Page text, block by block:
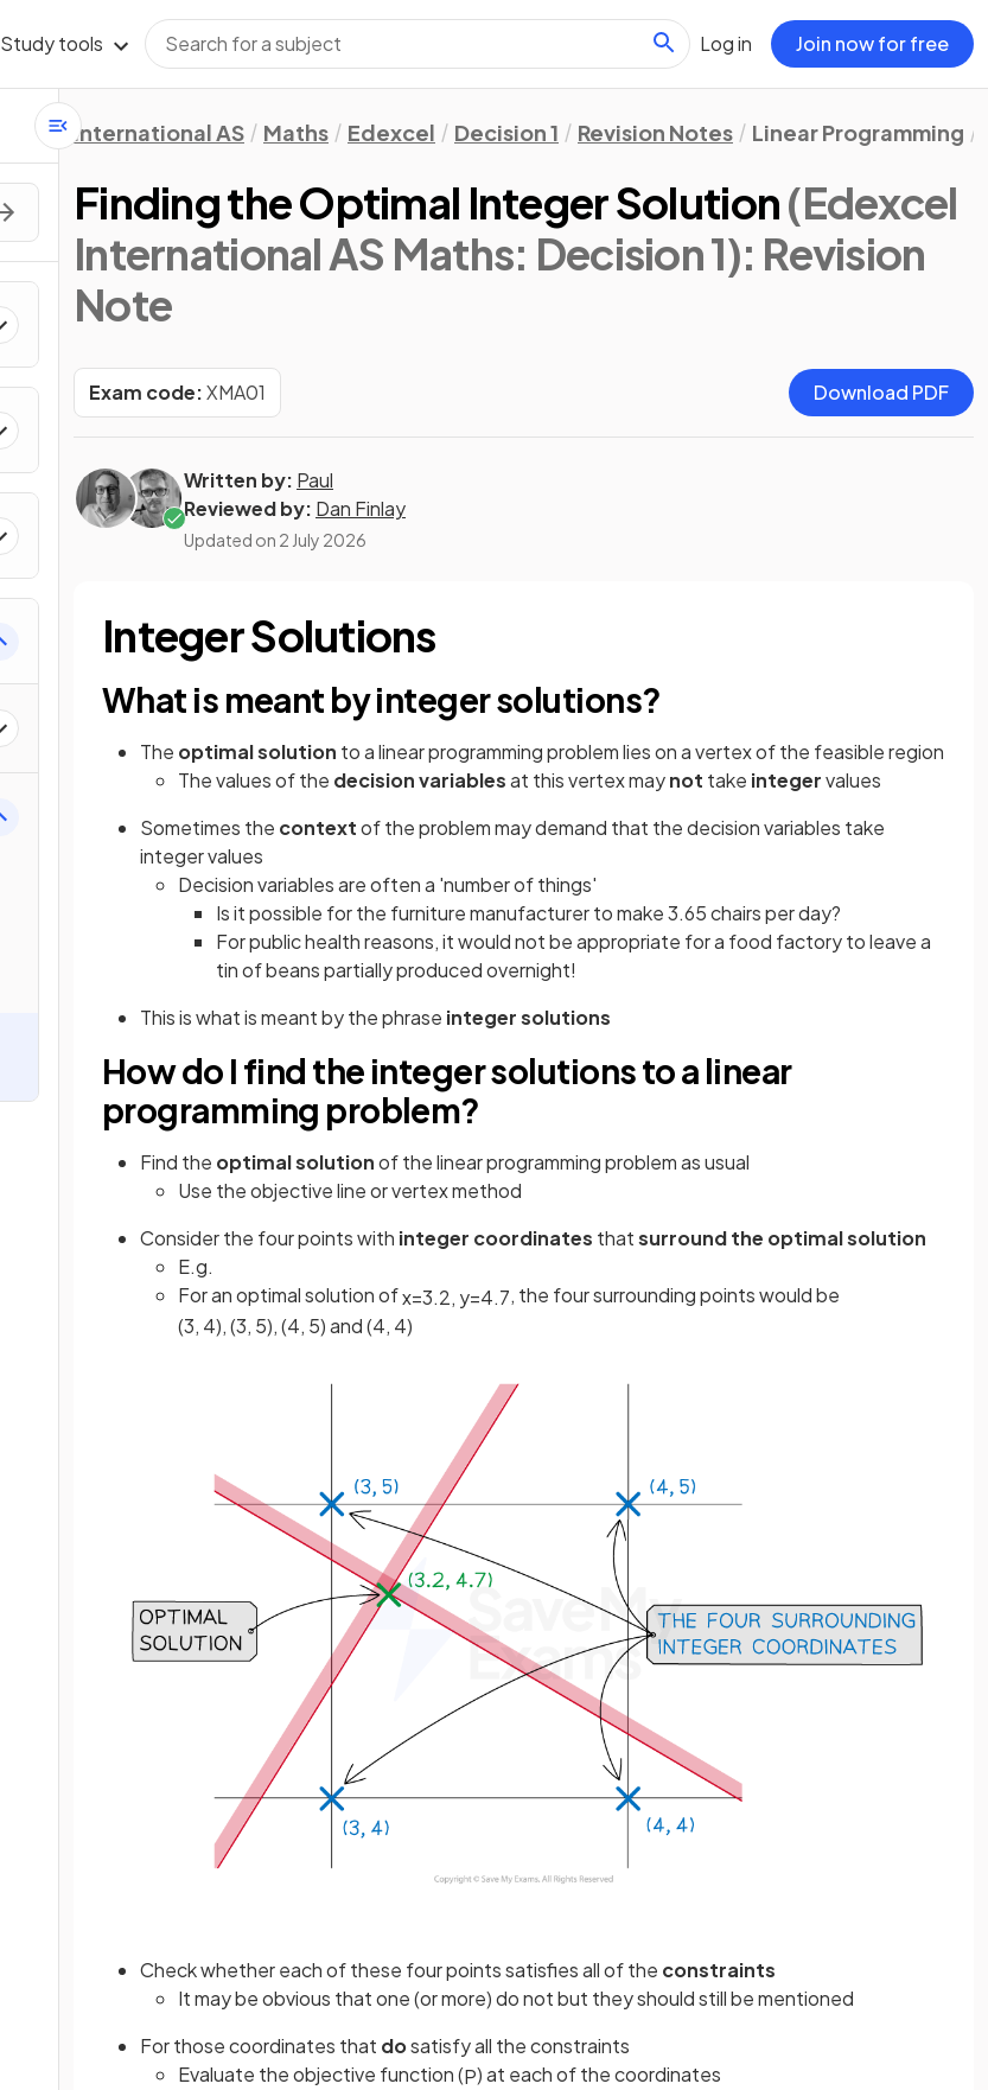
Study tools Log in Join now for free
International AS Maths Edexcel Decision 1 Revision Notes Linear Programming
Finding the Optimal Integer Solution(Edexcel
International AS Maths: Decision 1): Revision
Note
Exam code:XMA01 Download PDF
Written by: Paul
Reviewed by: Dan Finlay
Updated on 2 July 2026
Integer Solutions
What is meant by integer solutions?
The optimal solution to a linear programming problem lies on a vertex of the feasible region
The values of the decision variablesat this vertex maynot take integervalues
Sometimes the contextof the problem may demand that the decision variables take
integer values
Decision variables are often a 'number of things'
Is it possible for the furniture manufacturer to make 3.65 chairs per day?
For public health reasons, it would not be appropriate for a food factory to leave a
tin of beans partially produced overnight!
This is what is meant by the phrase integer solutions
How do I find the integer solutions to a linear
programming problem?
Find the optimal solutionof the linear programming problem as usual
Use the objective line or vertex method
Consider the four points with integer coordinates thatsurround the optimal solution
E.g.
For an optimal solution ofx=3.2, y=4.7, the four surrounding points would be
(3, 4), (3, 5), (4, 5) and (4, 4)
Check whether each of these four points satisfies all of the constraints
It may be obvious that one (or more) do not but they should still be mentioned
For those coordinates that dosatisfy all the constraints
Evaluate the objective function (P) at each of the coordinates